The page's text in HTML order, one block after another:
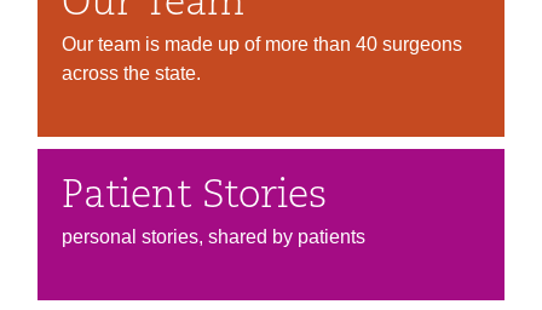
Our team is made up of more than 40 surgeons
across the state.
Patient Stories
personal stories, shared by patients